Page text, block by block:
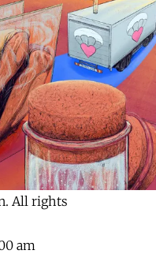
All rights
am